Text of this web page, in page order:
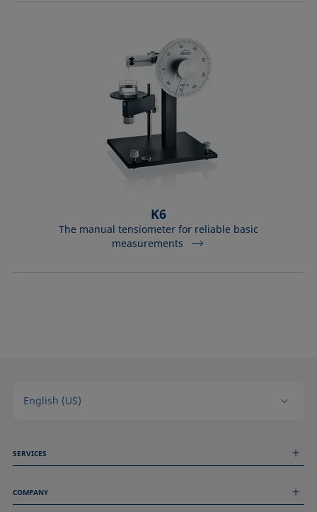
K6
The manual tensiometer for reliable basic
measurements
English (US)
SERVICES
Technical Services
COMPANY